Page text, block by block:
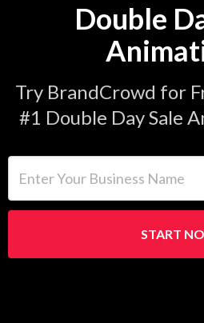
Double
Try BrandCrowd for
#1 Double Day Sale
START